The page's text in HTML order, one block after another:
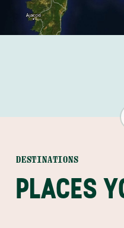
DESTINATIONS
PLACES